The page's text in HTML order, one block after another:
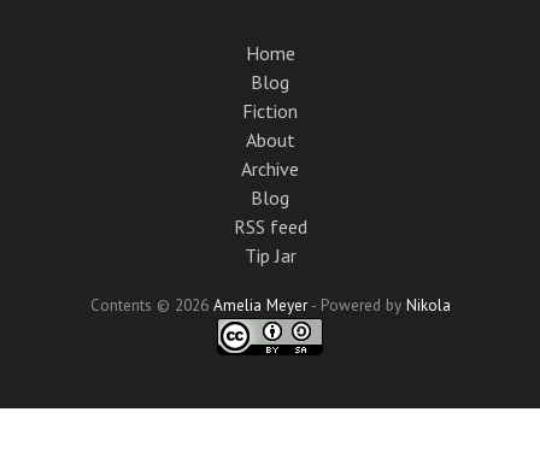
Home
Blog
Fiction
About
Archive
Blog
RSS feed
Tip Jar
Contents © 2026 Amelia Meyer- Powered by Nikola